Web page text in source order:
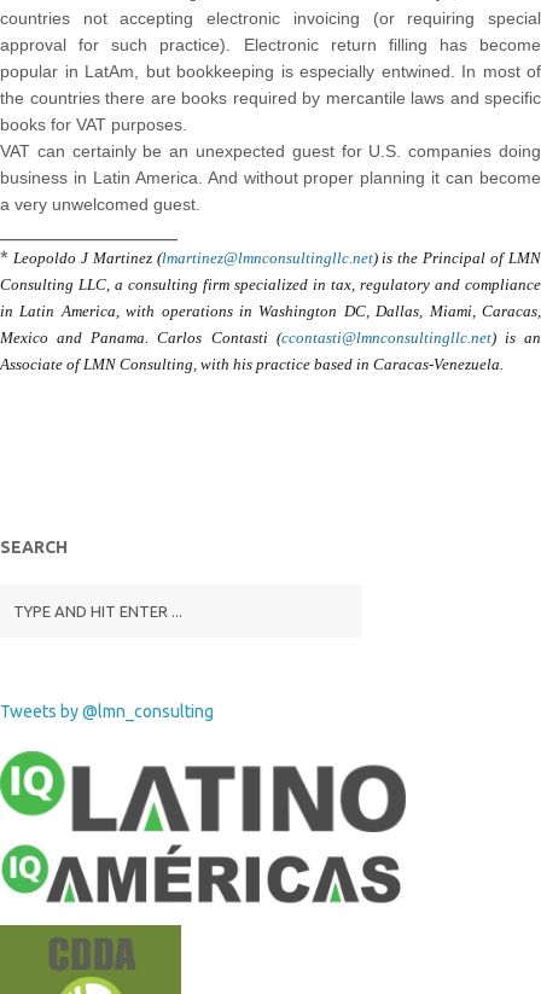
countries not accepting electronic invoicing (or requiring special
approval for such practice). Electronic return filling has become
popular in LatAm, but bookkeeping is especially entwined. In most of
the countries there are books required by mercantile laws and specific
books for VAT purposes.
VAT can certainly be an unexpected guest for U.S. companies doing
business in Latin America. And without proper planning it can become
a very unwelcomed guest.
* Leopoldo J Martinez (lmartinez@lmnconsultingllc.net) is the Principal of LMN
Consulting LLC, a consulting firm specialized in tax, regulatory and compliance
in Latin America, with operations in Washington DC, Dallas, Miami, Caracas,
Mexico and Panama. Carlos Contasti (ccontasti@lmnconsultingllc.net) is an
Associate of LMN Consulting, with his practice based in Caracas-Venezuela.
SEARCH
Tweets by @lmn_consulting